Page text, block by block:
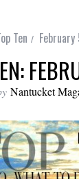
Ten
Nantucket